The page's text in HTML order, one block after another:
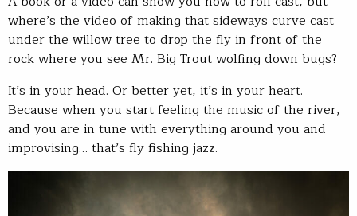
where’s the video of making that sideways curve cast
under the willow tree to drop the fly in front of the
rock where you see Mr. Big Trout wolfing down bugs?
It’s in your head. Or better yet, it’s in your heart.
Because when you start feeling the music of the river,
and you are in tune with everything around you and
improvising… that’s fly fishing jazz.